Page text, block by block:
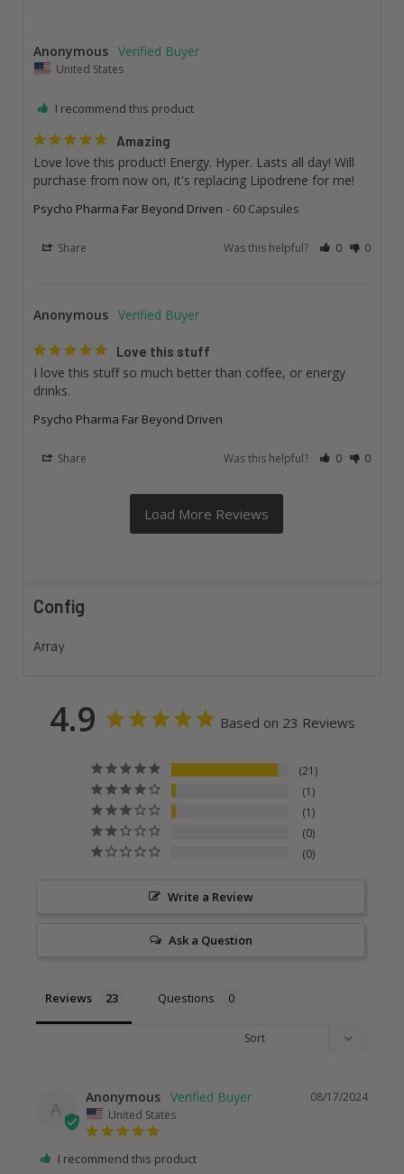
Anonymous
United States
I recommend this product
Amazing
Love love this product! Energy. Hyper. Lasts all day! Will
purchase from now on, it's replacing Lipodrene for me!
Psycho Pharma Far Beyond Driven 60 Capsules
Share Was this helpful? 0 0
Anonymous
Love this stuff
I love this stuff so much better than coffee, or energy
drinks.
Psycho Pharma Far Beyond Driven
Share Was this helpful? 0 0
Config
Array
4.9 Based on 23 Reviews
21
1
1
0
0
Write a Review
Ask a Question
Reviews Questions
A
08/17/2024
Anonymous
United States
I recommend this product